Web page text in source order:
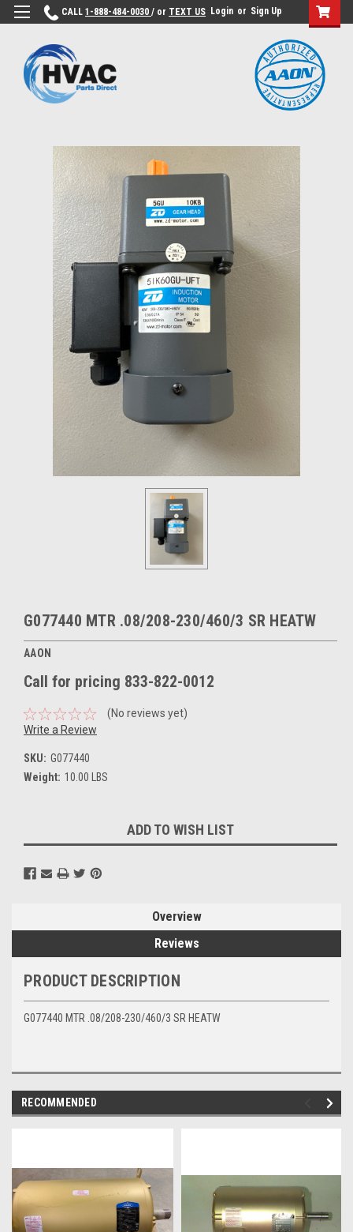
CALL 1-888-484-0030 / or TEXT US Login or Sign Up
G077440 MTR .08/208-230/460/3 SR HEATW
AAON
Call for pricing 833-822-0012
(No reviews yet)
Write a Review
SKU: G077440
Weight: 10.00 LBS
Stock:
ADD TO WISH LIST
Overview
Reviews
PRODUCT DESCRIPTION
G077440 MTR .08/208-230/460/3 SR HEATW
RECOMMENDED